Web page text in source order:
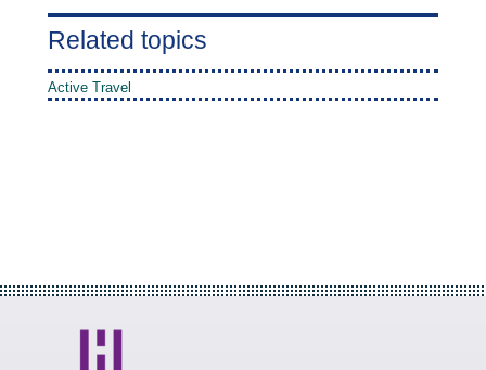
Related topics
Active Travel